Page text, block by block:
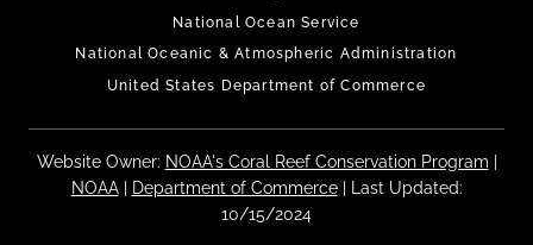
National Ocean Service
National Oceanic & Atmospheric Administration
United States Department of Commerce
Website Owner: NOAA's Coral Reef Conservation Program
NOAA| Department of Commerce| Last Updated:
10/15/2024